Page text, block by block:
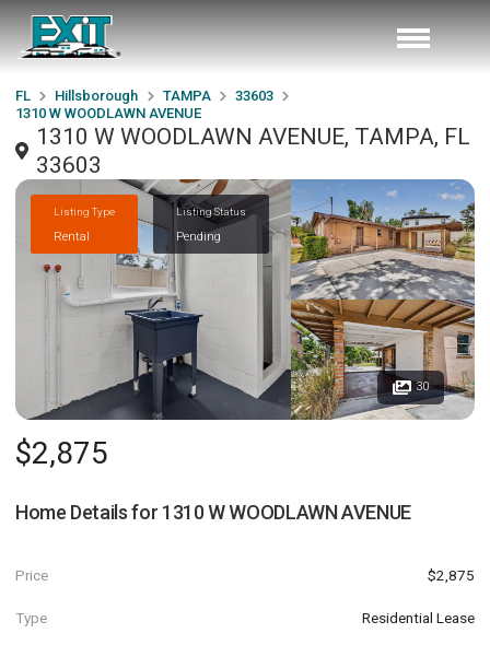
FL Hillsborough TAMPA
33603
1310 W WOODLAWN AVENUE
1310 W WOODLAWN AVENUE, TAMPA, FL
33603
Listing Type
Rental
Listing Status
Pending
30
$2,875
Home Details for 1310 W WOODLAWN AVENUE
Price $2,875
Type Residential Lease